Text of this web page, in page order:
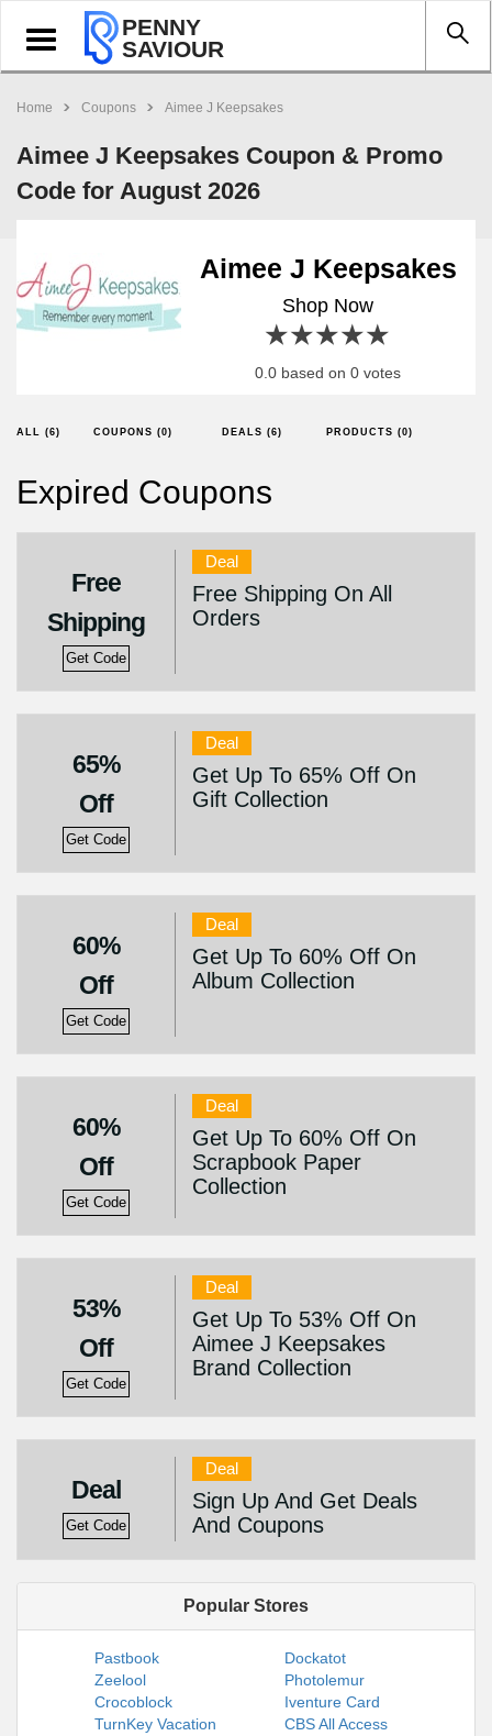
Toggle
navigation
PENNY
SAVIOUR
Home Coupons Aimee J Keepsakes
Aimee J Keepsakes Coupon & Promo
Code for August 2026
Aimee J Keepsakes
Shop Now
4 stars
3 stars
2 stars
1 star
0.0 based on 0 votes
ALL (6) COUPONS (0) DEALS (6) PRODUCTS (0)
Expired Coupons
Free
Shipping
Get Code
Deal
Free Shipping On All
Orders
65%
Off
Get Code
Deal
Get Up To 65% Off On
Gift Collection
60%
Off
Get Code
Deal
Get Up To 60% Off On
Album Collection
60%
Off
Get Code
Deal
Get Up To 60% Off On
Scrapbook Paper
Collection
53%
Off
Get Code
Deal
Get Up To 53% Off On
Aimee J Keepsakes
Brand Collection
Deal
Get Code
Deal
Sign Up And Get Deals
And Coupons
Popular Stores
Pastbook
Dockatot
Zeelool
Photolemur
Crocoblock
Iventure Card
TurnKey Vacation
CBS All Access